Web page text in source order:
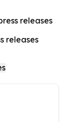
releases
releases